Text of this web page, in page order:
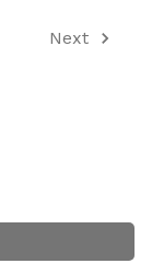
Next